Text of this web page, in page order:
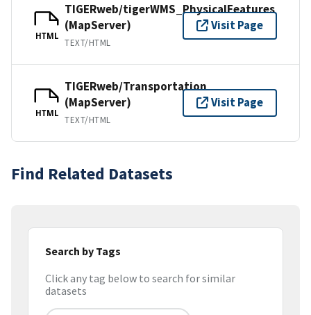
HTML
TIGERweb/tigerWMS_PhysicalFeatures
(MapServer)
TEXT/HTML
Visit Page
HTML
TIGERweb/Transportation
(MapServer)
TEXT/HTML
Visit Page
Find Related Datasets
Search by Tags
Click any tag below to search for similar
datasets